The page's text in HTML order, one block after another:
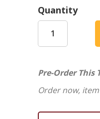
True Self--
softens
Written in
we strive to
Quantity
Pre-Order This
Order now,